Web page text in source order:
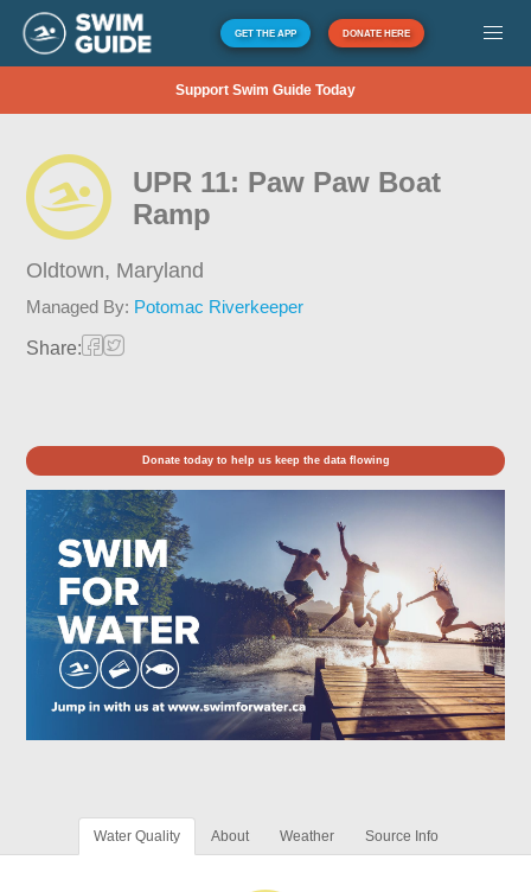
GET THE APP DONATE HERE
Support Swim Guide Today
UPR 11: Paw Paw Boat
Ramp
Oldtown, Maryland
Managed By: Potomac Riverkeeper
Share:
Donate today to help us keep the data flowing
Water Quality About Weather Source Info